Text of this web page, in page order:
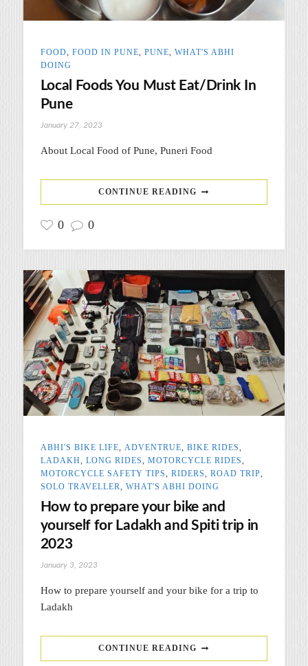
FOOD, FOOD IN PUNE, PUNE, WHAT'S ABHI
DOING
Local Foods You Must Eat/Drink In
Pune
January 27, 2023
About Local Food of Pune, Puneri Food
CONTINUE READING
0 0
ABHI'S BIKE LIFE ADVENTRUE BIKE RIDES
LADAKH
LONG RIDES MOTORCYCLE RIDES
MOTORCYCLE SAFETY TIPS
RIDERS ROAD TRIP
SOLO TRAVELLER
WHAT'S ABHI DOING
How to prepare your bike and
yourself for Ladakh and Spiti trip in
2023
January 3, 2023
How to prepare yourself and your bike for a trip to
Ladakh
CONTINUE READING